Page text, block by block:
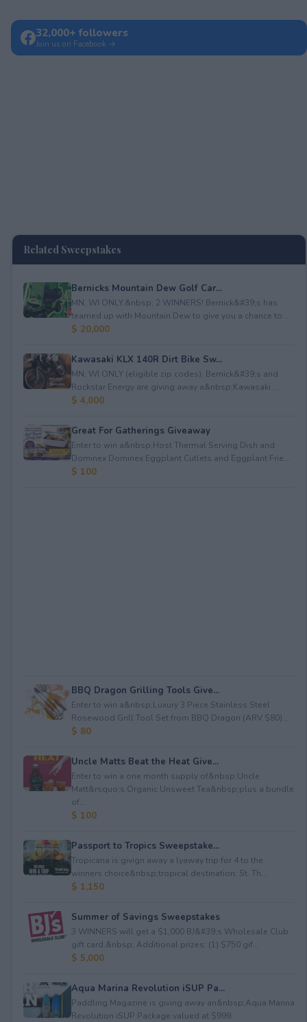
32,000+ followers
Join us on Facebook →
Related Sweepstakes
Bernicks Mountain Dew Golf Car...
MN, WI ONLY.&nbsp; 2 WINNERS! Bernick&#39;s has
teamed up with Mountain Dew to give you a chance to ...
$ 20,000
Kawasaki KLX 140R Dirt Bike Sw...
MN, WI ONLY (eligible zip codes). Bernick&#39;s and
Rockstar Energy are giving away a&nbsp;Kawasaki ...
$ 4,000
Great For Gatherings Giveaway
Enter to win a&nbsp;Host Thermal Serving Dish and
Dominex Dominex Eggplant Cutlets and Eggplant Frie...
$ 100
BBQ Dragon Grilling Tools Give...
Enter to win a&nbsp;Luxury 3 Piece Stainless Steel
Rosewood Grill Tool Set from BBQ Dragon (ARV $80)...
$ 80
Uncle Matts Beat the Heat Give...
Enter to win a one month supply of&nbsp;Uncle
Matt&rsquo;s Organic Unsweet Tea&nbsp;plus a bundle
of...
$ 100
Passport to Tropics Sweepstake...
Tropicana is givign away a lyaway trip for 4 to the
winners choice&nbsp;tropical destination: St. Th...
$ 1,150
Summer of Savings Sweepstakes
3 WINNERS will get a $1,000 BJ&#39;s Wholesale Club
gift card.&nbsp; Additional prizes: (1) $750 gif...
$ 5,000
Aqua Marina Revolution iSUP Pa...
Paddling Magazine is giving away an&nbsp;Aqua Marina
Revolution iSUP Package valued at $999.